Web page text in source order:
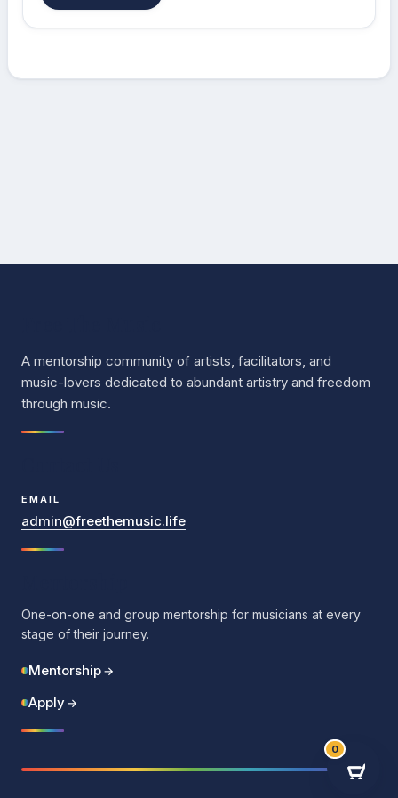
A mentorship community of artists, facilitators, and
music-lovers dedicated to abundant artistry and freedom
through music.
EMAIL
admin@freethemusic.life
One-on-one and group mentorship for musicians at every
stage of their journey.
Mentorship→
Apply→
0